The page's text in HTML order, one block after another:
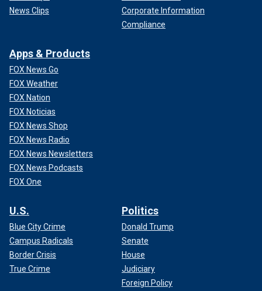
News Clips
Corporate Information
Compliance
Apps & Products
FOX News Go
FOX Weather
FOX Nation
FOX Noticias
FOX News Shop
FOX News Radio
FOX News Newsletters
FOX News Podcasts
FOX One
U.S.
Blue City Crime
Campus Radicals
Border Crisis
True Crime
Politics
Donald Trump
Senate
House
Judiciary
Foreign Policy